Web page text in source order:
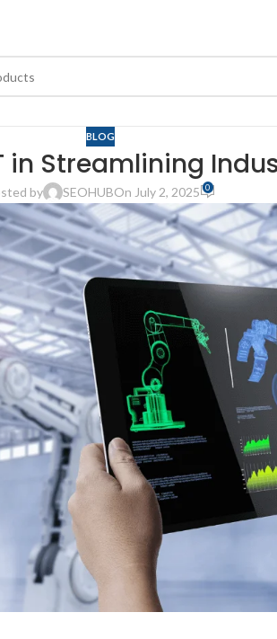
BLOG
in Streamlining
by SEOHUBOn July 2, 2025 0